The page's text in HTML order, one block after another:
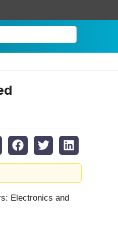
Electronics and